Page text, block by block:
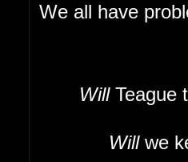
We all have
WillTeague
Willwe